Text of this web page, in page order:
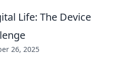
Life: The Device
26, 2025